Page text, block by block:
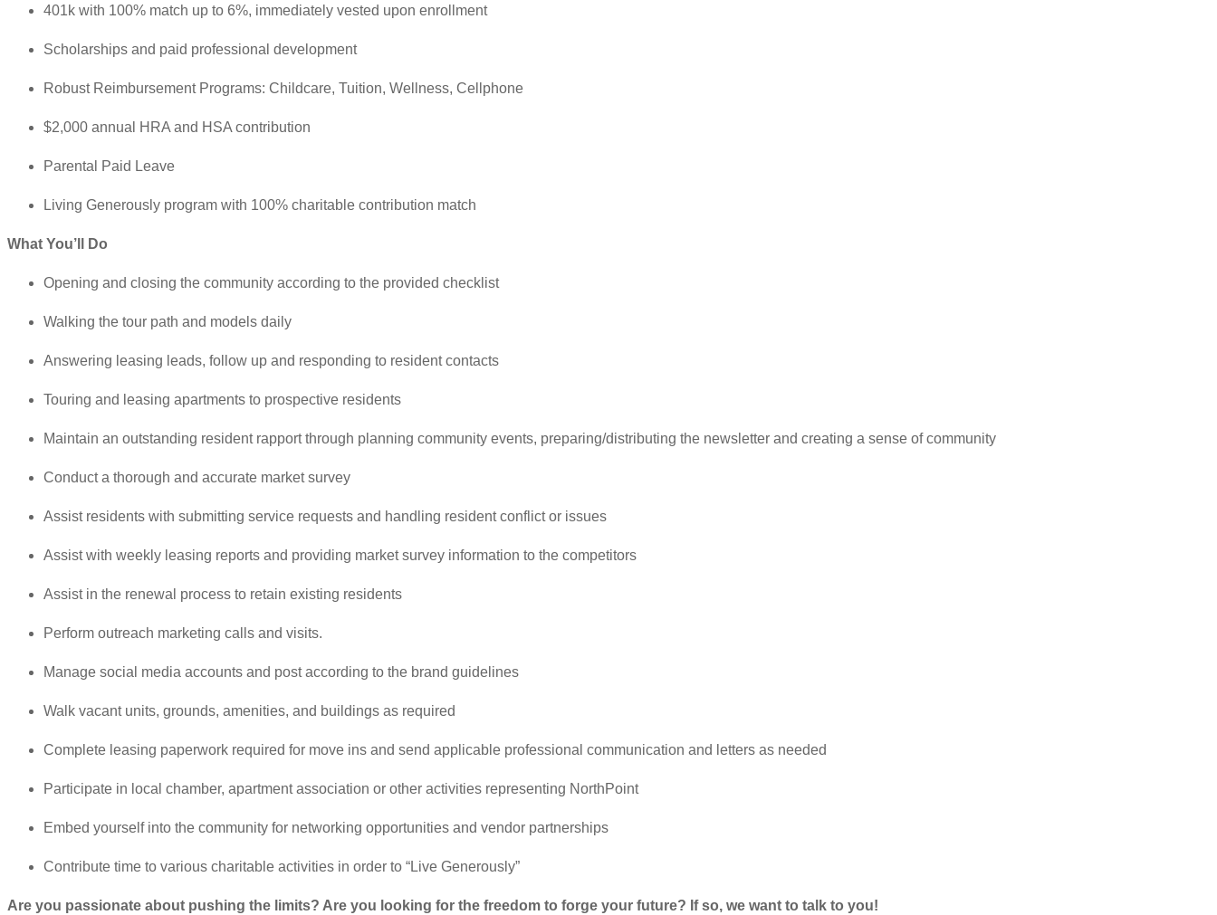
401k with 100% match up to 6%, immediately vested upon enrollment
Scholarships and paid professional development
Robust Reimbursement Programs: Childcare, Tuition, Wellness, Cellphone
$2,000 annual HRA and HSA contribution
Parental Paid Leave
Living Generously program with 100% charitable contribution match
What You’ll Do
Opening and closing the community according to the provided checklist
Walking the tour path and models daily
Answering leasing leads, follow up and responding to resident contacts
Touring and leasing apartments to prospective residents
Maintain an outstanding resident rapport through planning community events, preparing/distributing the newsletter and creating a sense of community
Conduct a thorough and accurate market survey
Assist residents with submitting service requests and handling resident conflict or issues
Assist with weekly leasing reports and providing market survey information to the competitors
Assist in the renewal process to retain existing residents
Perform outreach marketing calls and visits.
Manage social media accounts and post according to the brand guidelines
Walk vacant units, grounds, amenities, and buildings as required
Complete leasing paperwork required for move ins and send applicable professional communication and letters as needed
Participate in local chamber, apartment association or other activities representing NorthPoint
Embed yourself into the community for networking opportunities and vendor partnerships
Contribute time to various charitable activities in order to “Live Generously”
Are you passionate about pushing the limits? Are you looking for the freedom to forge your future? If so, we want to talk to you!